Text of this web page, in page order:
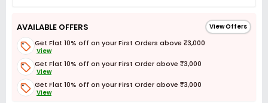
AVAILABLE OFFERS View Offers
Get Flat 10% off on your First Orders above ₹3,000
View
Get Flat 10% off on your First Order above ₹3,000
View
Get Flat 10% off on your First Order above ₹3,000
View